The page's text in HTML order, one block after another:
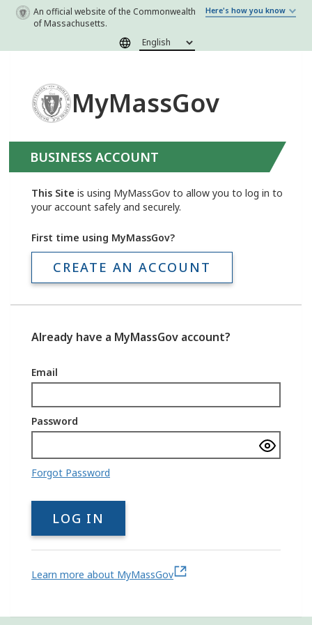
Skip to main content
An official website of the Commonwealth
of Massachusetts.
Here's how you know
MyMassGov
BUSINESS ACCOUNT
This Site is using MyMassGov to allow you to log in to
your account safely and securely.
First time using MyMassGov?
CREATE AN ACCOUNT
Already have a MyMassGov account?
Email
Password
Show
Forgot Password
LOG IN
Learn more about MyMassGov